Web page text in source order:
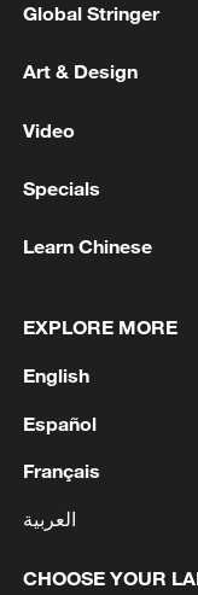
2 drugs
3 REPUBLICAN
REPEAL
4 and injuries of
Global Stringer
Art & Design
Video
Specials
Learn Chinese
EXPLORE MORE
English
Español
Français
العربية
CHOOSE YOUR